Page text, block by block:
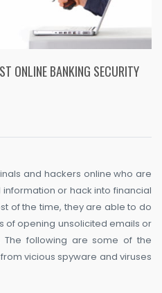
ONLINE BANKING SECURITY
and hackers online who are
or hack into financial
of the time, they are able to do
of opening unsolicited emails or
The following are some of the
vicious spyware and viruses